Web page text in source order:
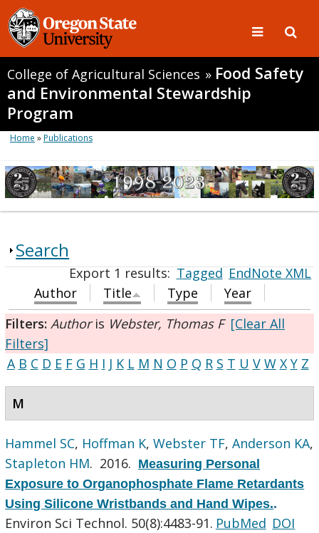
College of Agricultural Sciences » Food Safety
and Environmental Stewardship
Program
Home »Publications
Search
Export 1 results:Tagged EndNote XML
Author
Title Type
Year
Filters: Authoris Webster, Thomas F [Clear All
Filters]
A B C D E F G H I J K L M N O P Q R S T U V W X Y Z
M
Hammel SC, Hoffman K,Webster TF,Anderson KA,
Stapleton HM. 2016. Measuring Personal
Exposure to Organophosphate Flame Retardants
Using Silicone Wristbands and Hand Wipes..
Environ Sci Technol. 50(8):4483-91. PubMed DOI